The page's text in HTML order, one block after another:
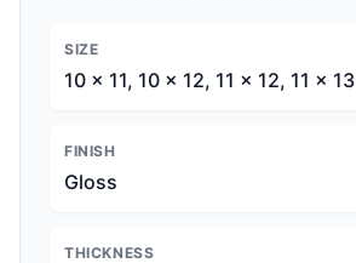
SIZE
10 x 11, 10 x 12, 11 x 12, 11 x 13
FINISH
Gloss
THICKNESS